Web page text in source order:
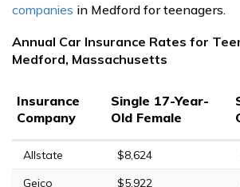
companies in Medford for teenagers.
Annual Car Insurance Rates for
Medford, Massachusetts
Insurance
Company
Single 17-Year-
Old Female
Allstate $8,624
Geico
$5,922